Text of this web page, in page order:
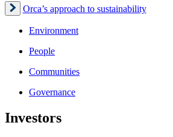
Orca’s approach to sustainability
Environment
People
Communities
Governance
Investors